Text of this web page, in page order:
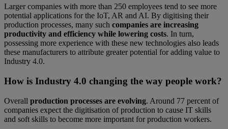
Larger companies with more than 250 employees tend to see more
potential applications for the IoT, AR and AI. By digitising their
production processes, many such companies are increasing
productivity and efficiency while lowering costs. In turn,
possessing more experience with these new technologies also leads
these manufacturers to attribute greater potential for adding value to
Industry 4.0.
How is Industry 4.0 changing the way people work?
Overall production processes are evolving. Around 77 percent of
companies expect the digitisation of production to cause IT skills
and soft skills to become more important for production workers.